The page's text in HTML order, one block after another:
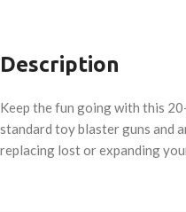
Description
Keep the fun going with this
standard toy blaster guns and
replacing lost or expanding